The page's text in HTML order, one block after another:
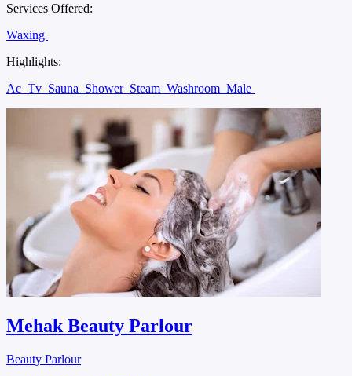
Services Offered:
Waxing
Highlights:
Ac Tv Sauna Shower Steam Washroom Male
Mehak Beauty Parlour
Beauty Parlour